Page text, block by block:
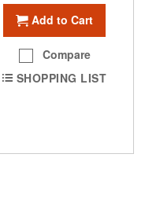
Add to Cart
Compare
SHOPPING LIST